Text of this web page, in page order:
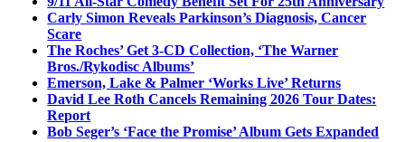
Carly Simon Reveals Parkinson’s Diagnosis, Cancer
Scare
The Roches’ Get 3-CD Collection, ‘The Warner
Bros./Rykodisc Albums’
Emerson, Lake & Palmer ‘Works Live’ Returns
David Lee Roth Cancels Remaining 2026 Tour Dates:
Report
Bob Seger’s ‘Face the Promise’ Album Gets Expanded